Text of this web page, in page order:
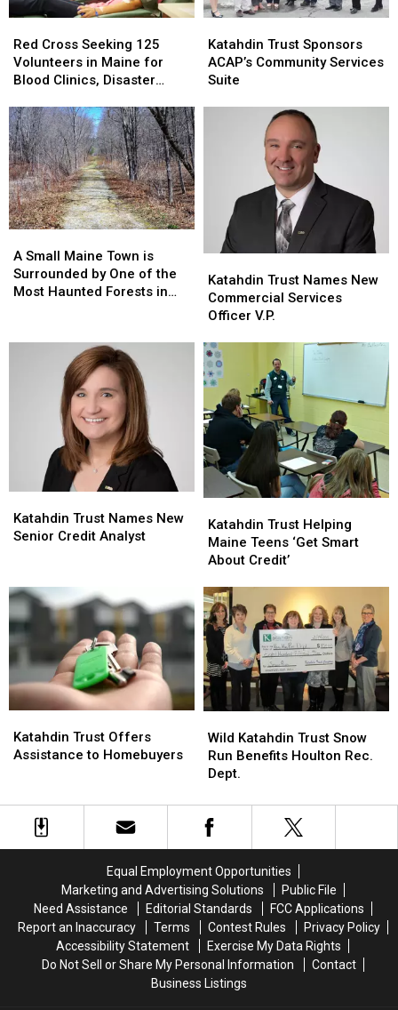
Cross
Seeking
125
in
Maine
for
Blood
Clinics,
Disaster
Response
Red Cross Seeking 125
Volunteers in Maine for
Blood Clinics, Disaster
Cross
Seeking
125
in
Maine
for
Blood
Clinics,
Disaster
Response
Trust
Sponsors
ACAP’s
Katahdin Trust Sponsors
ACAP’s Community Services
Suite
Trust
Sponsors
ACAP’s
Small
Maine
Town
by
Forests
A Small Maine Town is
Surrounded by One of the
Most Haunted Forests in
Small
Maine
Town
by
Forests
Trust
Names
New
Services
Officer
V.P.
Katahdin Trust Names New
Commercial Services
Officer V.P.
Trust
Names
New
Services
Officer
V.P.
Trust
Names
Credit
Analyst
Katahdin Trust Names New
Senior Credit Analyst
Trust
Names
Credit
Analyst
Trust
Helping
Maine
‘Get
Smart
About
Credit’
Katahdin Trust Helping
Maine Teens ‘Get Smart
About Credit’
Trust
Helping
Maine
‘Get
Smart
About
Credit’
Trust
Offers
Homebuyers
Katahdin Trust Offers
Assistance to Homebuyers
Trust
Offers
Homebuyers
Katahdin
Trust
Snow
Benefits
Houlton
Wild Katahdin Trust Snow
Run Benefits Houlton Rec.
Dept.
Katahdin
Trust
Snow
Benefits
Houlton
Equal Employment Opportunities
Marketing and Advertising Solutions
Public File
Need Assistance
Editorial Standards
FCC Applications
Report an Inaccuracy
Terms Contest Rules
Privacy Policy
Accessibility Statement
Exercise My Data Rights
Do Not Sell or Share My Personal Information
Contact
Business Listings